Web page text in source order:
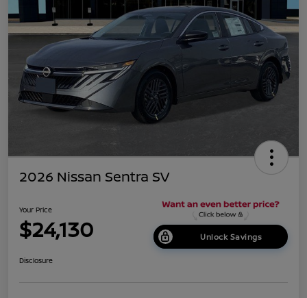
2026 Nissan Sentra SV
Your Price
$24,130 Unlock Savings
Disclosure